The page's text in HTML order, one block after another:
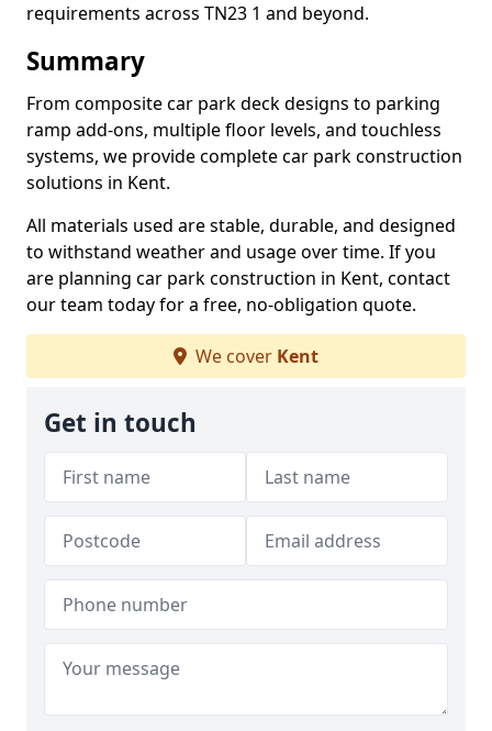
requirements across TN23 1 and beyond.
Summary
From composite car park deck designs to parking
ramp add-ons, multiple floor levels, and touchless
systems, we provide complete car park construction
solutions in Kent.
All materials used are stable, durable, and designed
to withstand weather and usage over time. If you
are planning car park construction in Kent, contact
our team today for a free, no-obligation quote.
We cover Kent
Get in touch